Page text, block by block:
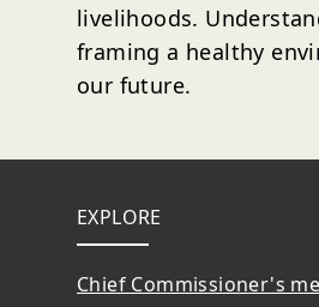
livelihoods.
framing a healthy
our future.
Footer
EXPLORE
Chief Commissioner's